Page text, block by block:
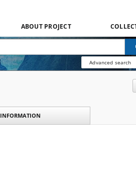
ABOUT PROJECT
Advanced search
INFORMATION